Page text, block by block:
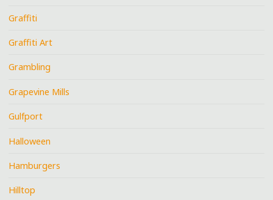
Graffiti
Graffiti Art
Grambling
Grapevine Mills
Gulfport
Halloween
Hamburgers
Hilltop